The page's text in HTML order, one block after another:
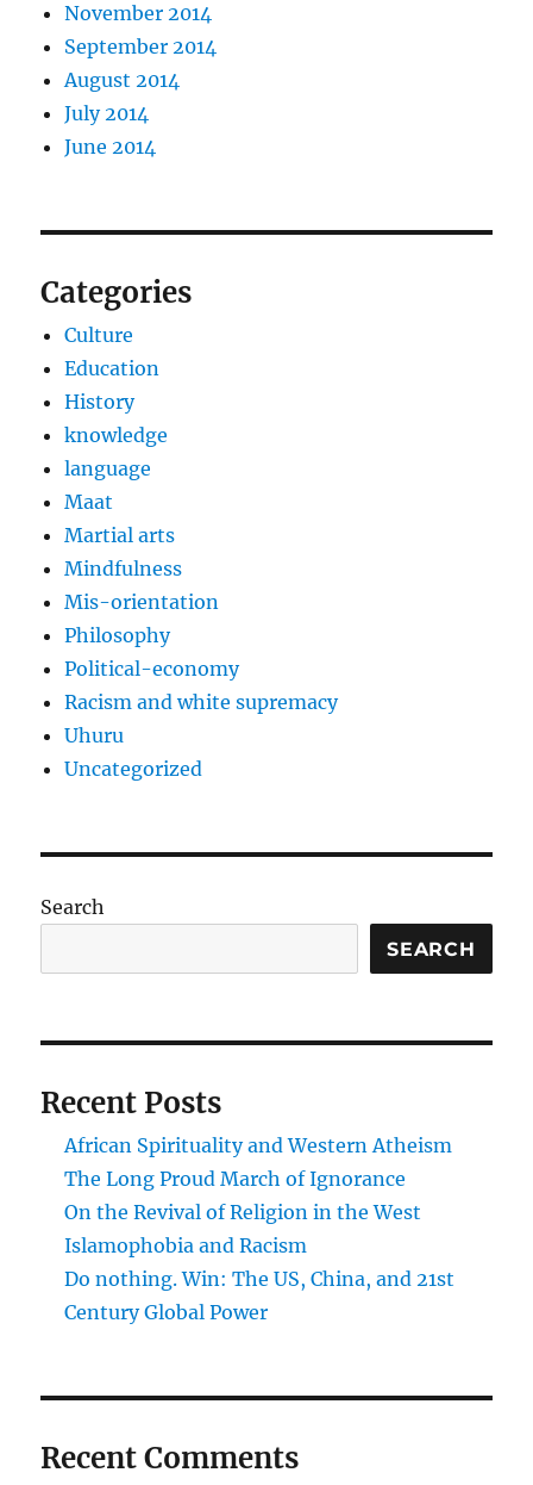
November 2014
September 2014
August 2014
July 2014
June 2014
Categories
Culture
Education
History
knowledge
language
Maat
Martial arts
Mindfulness
Mis-orientation
Philosophy
Political-economy
Racism and white supremacy
Uhuru
Uncategorized
Search
SEARCH
Recent Posts
African Spirituality and Western Atheism
The Long Proud March of Ignorance
On the Revival of Religion in the West
Islamophobia and Racism
Do nothing. Win: The US, China, and 21st
Century Global Power
Recent Comments